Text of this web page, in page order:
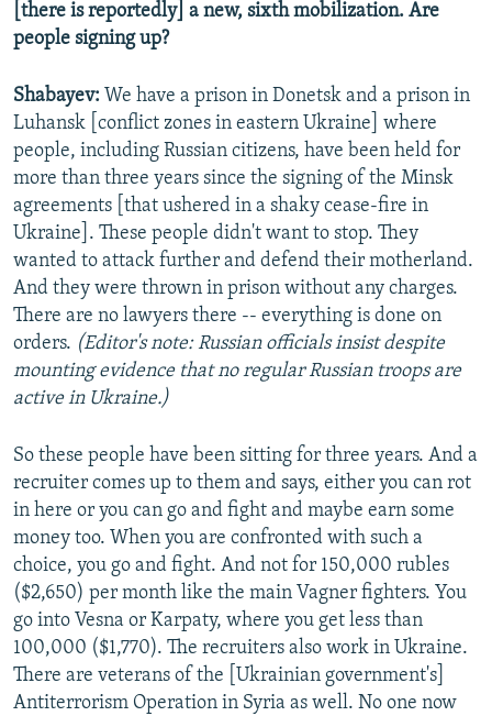
[there is reportedly] a new, sixth mobilization. Are
people signing up?
Shabayev: We have a prison in Donetsk and a prison in
Luhansk [conflict zones in eastern Ukraine] where
people, including Russian citizens, have been held for
more than three years since the signing of the Minsk
agreements [that ushered in a shaky cease-fire in
Ukraine]. These people didn't want to stop. They
wanted to attack further and defend their motherland.
And they were thrown in prison without any charges.
There are no lawyers there -- everything is done on
orders. (Editor's note: Russian officials insist despite
mounting evidence that no regular Russian troops are
active in Ukraine.)
So these people have been sitting for three years. And a
recruiter comes up to them and says, either you can rot
in here or you can go and fight and maybe earn some
money too. When you are confronted with such a
choice, you go and fight. And not for 150,000 rubles
($2,650) per month like the main Vagner fighters. You
go into Vesna or Karpaty, where you get less than
100,000 ($1,770). The recruiters also work in Ukraine.
There are veterans of the [Ukrainian government's]
Antiterrorism Operation in Syria as well. No one now